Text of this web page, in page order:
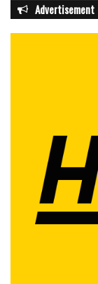
Advertisement